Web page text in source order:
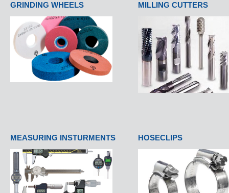
GRINDING WHEELS MILLING CUTTERS
MEASURING INSTURMENTS HOSECLIPS